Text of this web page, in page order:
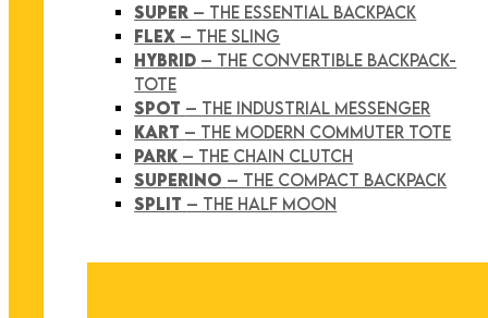
SUPER – THE ESSENTIAL BACKPACK
FLEX – THE SLING
HYBRID – THE CONVERTIBLE BACKPACK-
TOTE
SPOT – THE INDUSTRIAL MESSENGER
KART – THE MODERN COMMUTER TOTE
PARK – THE CHAIN CLUTCH
SUPERINO – THE COMPACT BACKPACK
SPLIT – THE HALF MOON